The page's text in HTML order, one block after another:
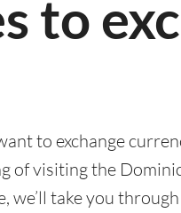
to
to exchange
of visiting the
we’ll take you